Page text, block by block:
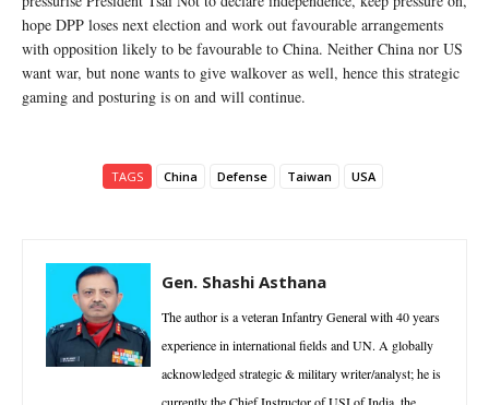
hope DPP loses next election and work out favourable arrangements
with opposition likely to be favourable to China. Neither China nor US
want war, but none wants to give walkover as well, hence this strategic
gaming and posturing is on and will continue.
TAGS China Defense Taiwan USA
Gen. Shashi Asthana
The author is a veteran Infantry General with 40 years
experience in international fields and UN. A globally
acknowledged strategic & military writer/analyst; he is